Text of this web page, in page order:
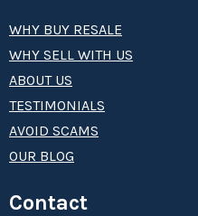
WHY BUY RESALE
WHY SELL WITH US
ABOUT US
TESTIMONIALS
AVOID SCAMS
OUR BLOG
Contact